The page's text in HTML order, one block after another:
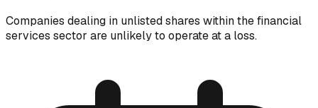
Companies dealing in unlisted shares within the financial
services sector are unlikely to operate at a loss.